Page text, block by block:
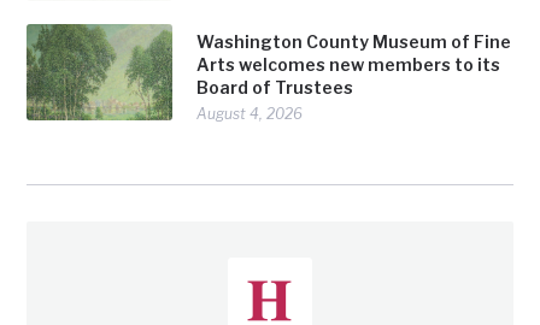
Washington County Museum of Fine
Arts welcomes new members to its
Board of Trustees
August 4, 2026